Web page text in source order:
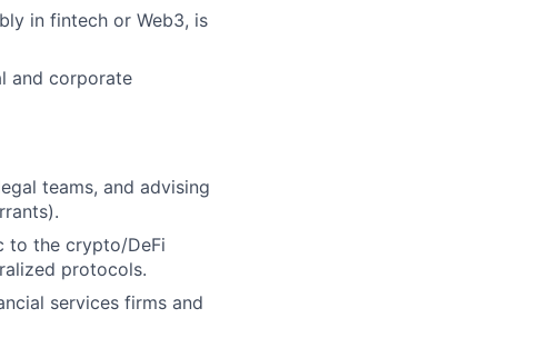
in fintech or Web3, is
and corporate
teams, and advising
to the crypto/DeFi
protocols.
services firms and